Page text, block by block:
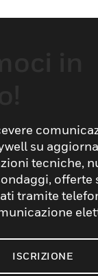
su
tecniche,
offerte
tramite
ISCRIZIONE